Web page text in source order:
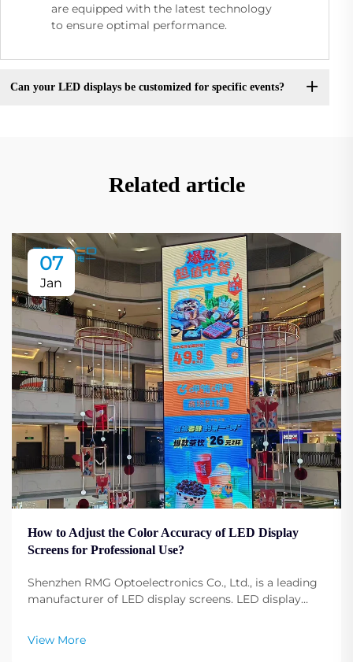
are equipped with the latest technology
to ensure optimal performance.
Can your LED displays be customized for specific events?
Related article
07
Jan
How to Adjust the Color Accuracy of LED Display
Screens for Professional Use?
Shenzhen RMG Optoelectronics Co., Ltd., is a leading
manufacturer of LED display screens. LED display
any event, any conference, and any advertising.
Adjusting the display screen color configuration ...
View More